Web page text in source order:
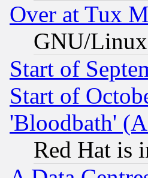
Over at Tux
GNU/Linux
Start of
Start of
'Bloodbath'
Red Hat is